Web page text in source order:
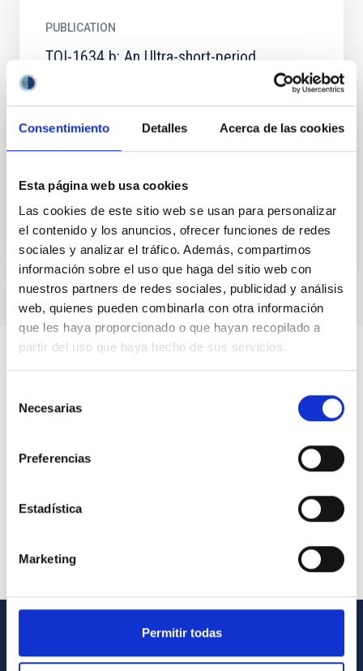
Consentimiento Detalles Acerca de las cookies
Esta página web usa cookies
Las cookies de este sitio web se usan para personalizar
el contenido y los anuncios, ofrecer funciones de redes
sociales y analizar el tráfico. Además, compartimos
información sobre el uso que haga del sitio web con
nuestros partners de redes sociales, publicidad y análisis
web, quienes pueden combinarla con otra información
que les haya proporcionado o que hayan recopilado a
partir del uso que haya hecho de sus servicios.
Necesarias
Preferencias
Estadística
Marketing
Permitir todas
PUBLICATION
TOI-1634 b: An Ultra-short-period
Keystone Planet Sitting inside the M-dwarf
Studies of close-in planets orbiting M dwarfs have
between...